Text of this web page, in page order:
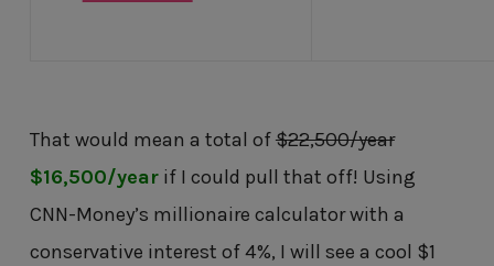
That would mean a total of$22,500/year
$16,500/yearif I could pull that off! Using
CNN-Money’s millionaire calculator with a
conservative interest of 4%, I will see a cool $1